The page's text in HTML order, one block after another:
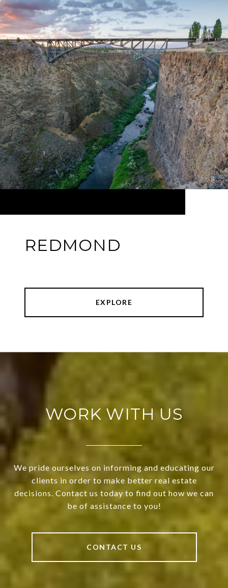
REDMOND
EXPLORE
WORK WITH US
We pride ourselves on informing and educating our
clients in order to make better real estate
decisions. Contact us today to find out how we can
be of assistance to you!
CONTACT US